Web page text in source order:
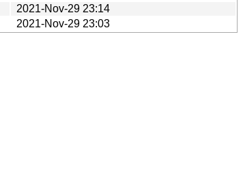
2021-Nov-29 23:14
2021-Nov-29 23:03